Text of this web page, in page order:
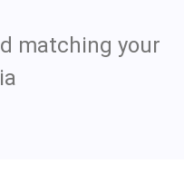
matching your